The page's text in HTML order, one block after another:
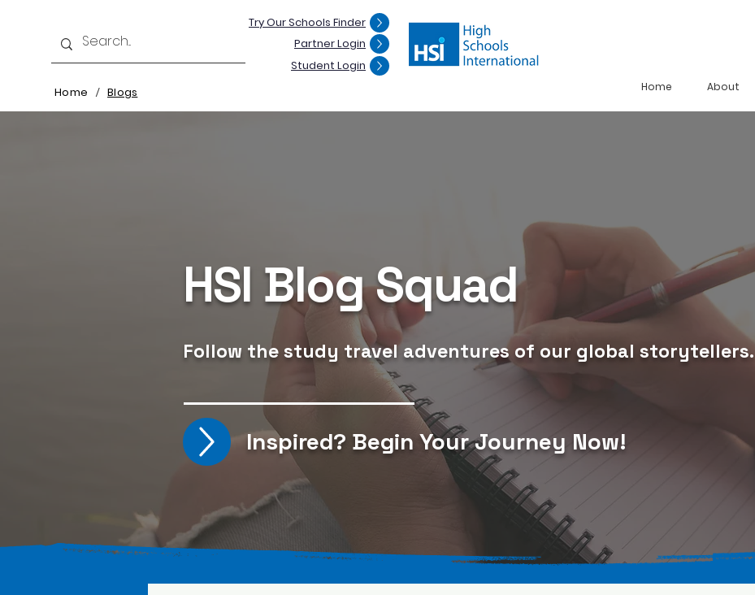
Try Our Schools Finder
Partner Login
Student Login
Home / Blogs Home About
HSI Blog Squad
Follow the study travel adventures of our global storytellers.
Inspired? Begin Your Journey Now!